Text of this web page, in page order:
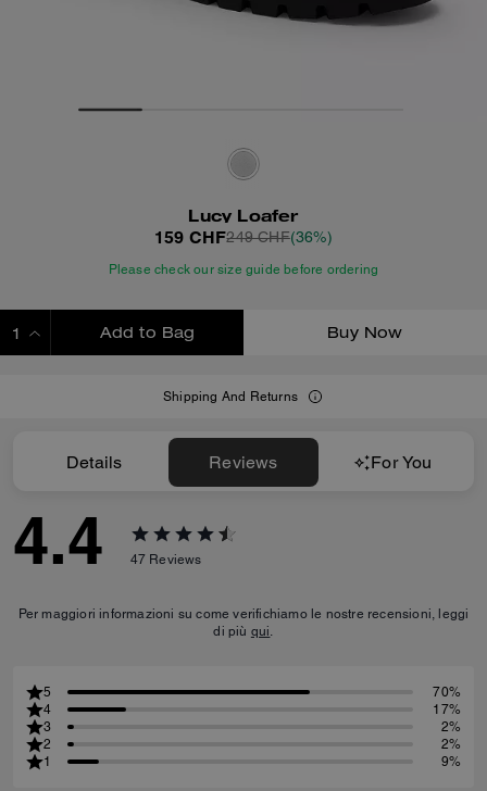
Lucy Loafer
159 CHF249 CHF(36%)
Please check our size guide before ordering
Add to Bag Buy Now
Shipping And Returns
Details Reviews For You
4.4 47 Reviews
Per maggiori informazioni su come verifichiamo le nostre recensioni, leggi
di più qui.
5
70%
4
17%
3
2%
2
2%
1
9%